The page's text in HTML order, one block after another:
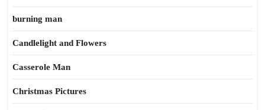
burning man
Candlelight and Flowers
Casserole Man
Christmas Pictures